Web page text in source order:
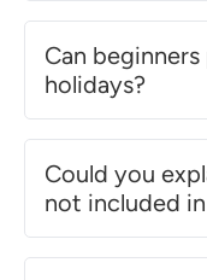
Can
holidays?
Could you
not included